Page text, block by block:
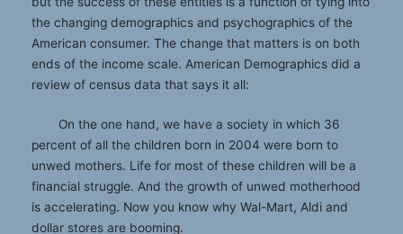
the changing demographics and psychographics of the
American consumer. The change that matters is on both
ends of the income scale. American Demographics did a
review of census data that says it all:
On the one hand, we have a society in which 36
percent of all the children born in 2004 were born to
unwed mothers. Life for most of these children will be a
financial struggle. And the growth of unwed motherhood
is accelerating. Now you know why Wal-Mart, Aldi and
dollar stores are booming.